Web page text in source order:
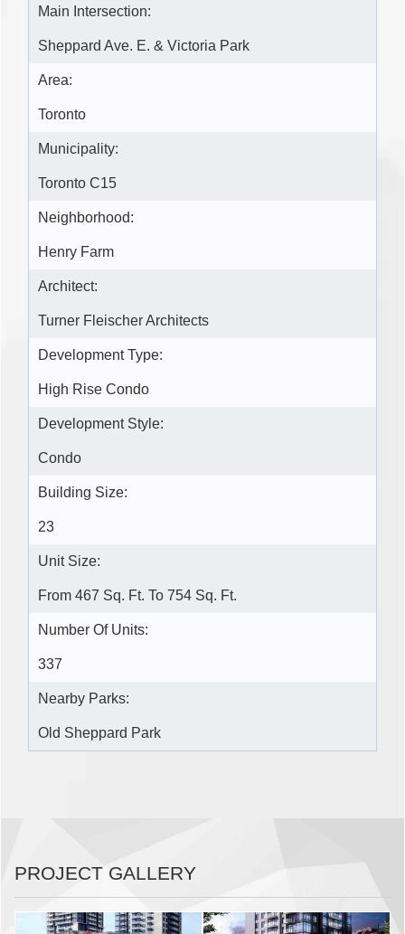
Main Intersection:
Sheppard Ave. E. & Victoria Park
Area:
Toronto
Municipality:
Toronto C15
Neighborhood:
Henry Farm
Architect:
Turner Fleischer Architects
Development Type:
High Rise Condo
Development Style:
Condo
Building Size:
23
Unit Size:
From 467 Sq. Ft. To 754 Sq. Ft.
Number Of Units:
337
Nearby Parks:
Old Sheppard Park
PROJECT GALLERY